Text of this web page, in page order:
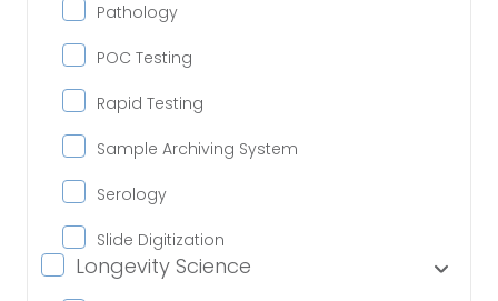
Pathology
POC Testing
Rapid Testing
Sample Archiving System
Serology
Slide Digitization
Longevity Science